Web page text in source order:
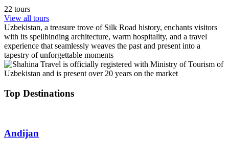
22 tours
View all tours
Uzbekistan, a treasure trove of Silk Road history, enchants visitors
with its spellbinding architecture, warm hospitality, and a travel
experience that seamlessly weaves the past and present into a
tapestry of unforgettable moments
Top Destinations
Andijan